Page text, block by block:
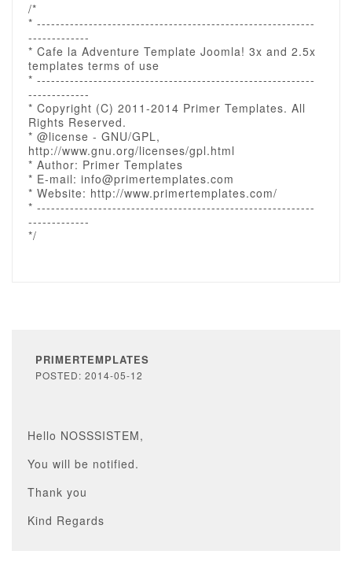
/*
* -----------------------------------------------------------
-------------
* Cafe la Adventure Template Joomla! 3x and 2.5x
templates terms of use
* -----------------------------------------------------------
-------------
* Copyright (C) 2011-2014 Primer Templates. All
Rights Reserved.
* @license - GNU/GPL,
http://www.gnu.org/licenses/gpl.html
* Author: Primer Templates
* E-mail: info@primertemplates.com
* Website: http://www.primertemplates.com/
* -----------------------------------------------------------
-------------
*/
PRIMERTEMPLATES
POSTED: 2014-05-12
Hello NOSSSISTEM,
You will be notified.
Thank you
Kind Regards